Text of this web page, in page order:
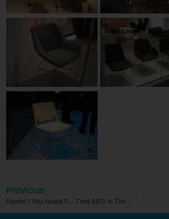
PREVIOUS
Haven’t You Heard?!… That SEO Is The Word?!